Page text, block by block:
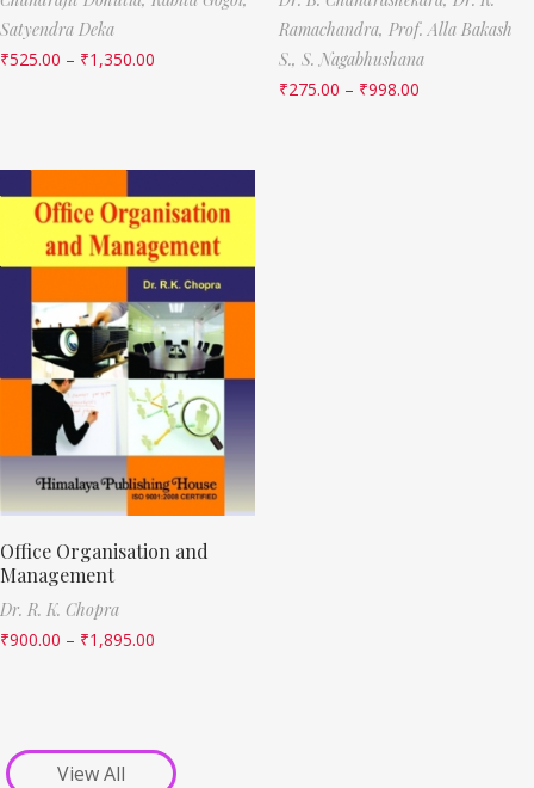
Satyendra Deka
₹525.00 – ₹1,350.00
Ramachandra, Prof. Alla Bakash
S., S. Nagabhushana
₹275.00 – ₹998.00
Office Organisation and
Management
Dr. R. K. Chopra
₹900.00 – ₹1,895.00
View All